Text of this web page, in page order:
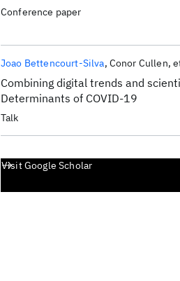
Conference paper
Combining digital trends and
Determinants of COVID-19
Joao Bettencourt-Silva Conor Cullen
Talk
Visit Google Scholar